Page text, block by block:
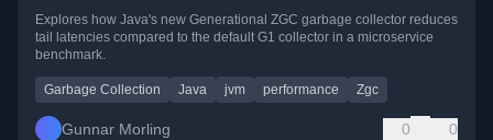
Explores how Java's new Generational ZGC garbage collector reduces
tail latencies compared to the default G1 collector in a microservice
benchmark.
Garbage Collection Java jvm performance Zgc
Gunnar Morling 0 0